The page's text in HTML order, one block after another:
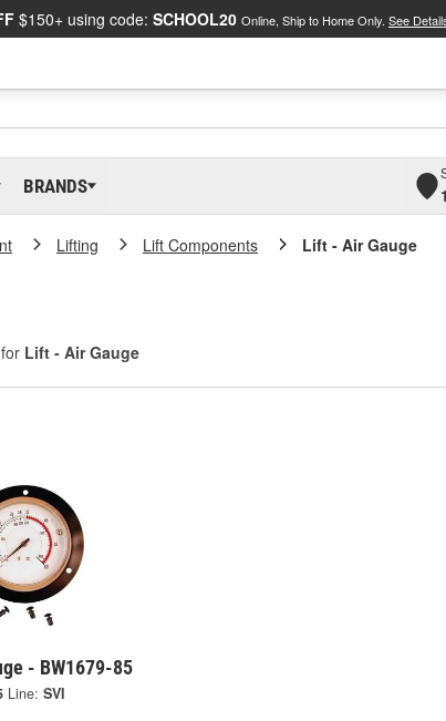
$150+ using code: SCHOOL20 Online, Ship to Home Only. See
BRANDS
Lifting Lift Components Lift - Air Gauge
Lift - Air Gauge
- BW1679-85
Line: SVI